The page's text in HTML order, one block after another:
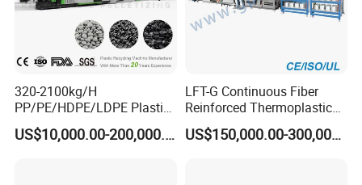
320-2100kg/H
PP/PE/HDPE/LDPE Plastic
Pelletizing Machine Waste
Plastic Granulator Recycling
US$10,000.00-200,000.00
LFT-G Continuous Fiber
Reinforced Thermoplastic
Pelletizing Line
US$150,000.00-300,000.00